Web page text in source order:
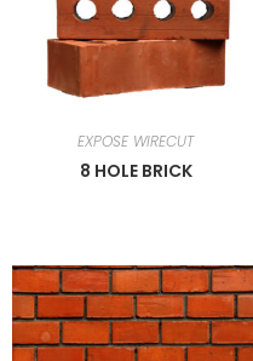
EXPOSE WIRECUT
8 HOLE BRICK